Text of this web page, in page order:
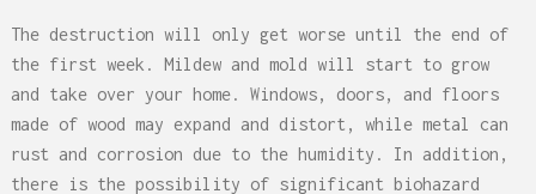
The destruction will only get worse until the end of
the first week. Mildew and mold will start to grow
and take over your home. Windows, doors, and floors
made of wood may expand and distort, while metal can
rust and corrosion due to the humidity. In addition,
there is the possibility of significant biohazard